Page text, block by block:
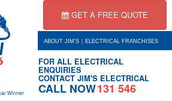
Winner
GET A FREE QUOTE
ABOUT JIM'S | ELECTRICAL FRANCHISES
FOR ALL ELECTRICAL
ENQUIRIES
CONTACT JIM'S ELECTRICAL
CALL NOW131 546